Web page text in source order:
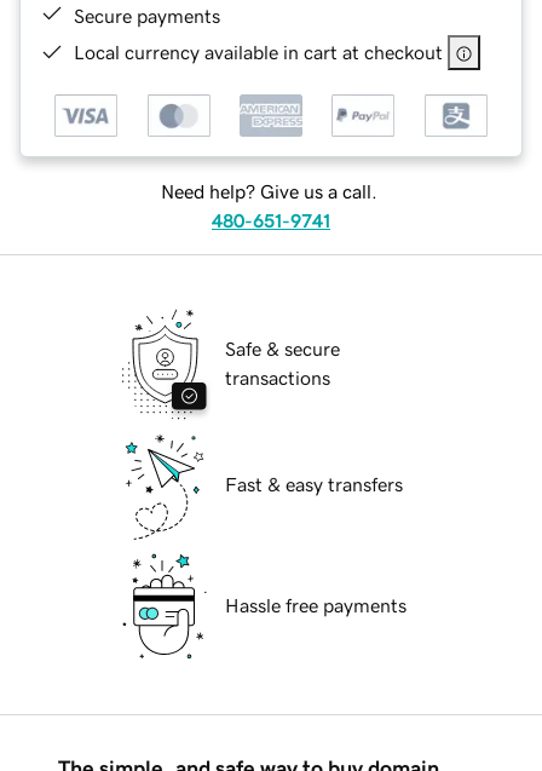
Secure payments
Local currency available in cart at checkout
Need help? Give us a call.
480-651-9741
Safe & secure
transactions
Fast & easy transfers
Hassle free payments